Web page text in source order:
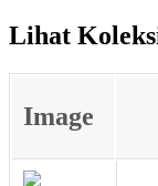
Lihat
Image